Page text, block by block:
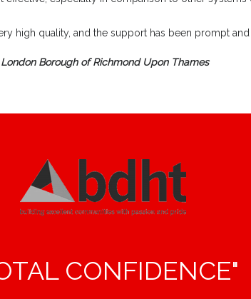
high quality, and the support has been prompt and
London Borough of Richmond Upon Thames
CONFIDENCE"